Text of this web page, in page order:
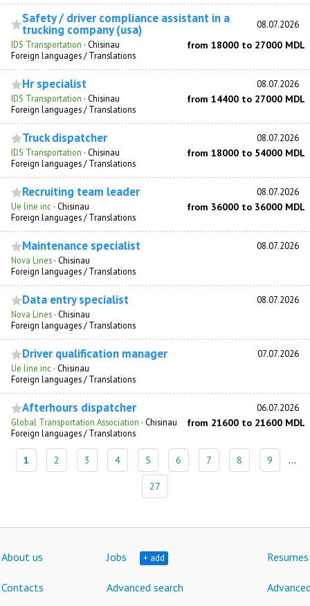
Safety / driver compliance assistant in a
trucking company (usa) 08.07.2026
IDS Transportation · Chisinau from 18000 to 27000 MDL
Foreign languages / Translations
Hr specialist 08.07.2026
IDS Transportation · Chisinau from 14400 to 27000 MDL
Foreign languages / Translations
Truck dispatcher 08.07.2026
IDS Transportation · Chisinau from 18000 to 54000 MDL
Foreign languages / Translations
Recruiting team leader 08.07.2026
Ue line inc · Chisinau from 36000 to 36000 MDL
Foreign languages / Translations
Maintenance specialist 08.07.2026
Nova Lines · Chisinau
Foreign languages / Translations
Data entry specialist 08.07.2026
Nova Lines · Chisinau
Foreign languages / Translations
Driver qualification manager 07.07.2026
Ue line inc · Chisinau
Foreign languages / Translations
Afterhours dispatcher 06.07.2026
Global Transportation Association · Chisinau from 21600 to 21600 MDL
Foreign languages / Translations
1 2 3 4 5 6 7 8 9 ...
27
About us Jobs + add Resumes
Contacts Advanced search